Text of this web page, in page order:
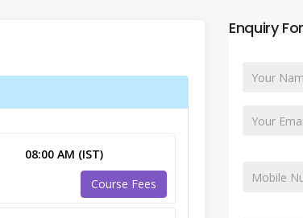
08:00 AM (IST)
Course Fees
Enquiry